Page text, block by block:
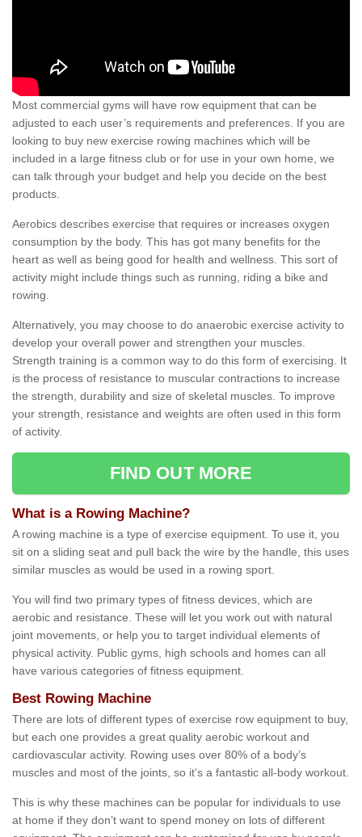
Most commercial gyms will have row equipment that can be
adjusted to each user’s requirements and preferences. If you are
looking to buy new exercise rowing machines which will be
included in a large fitness club or for use in your own home, we
can talk through your budget and help you decide on the best
products.
Aerobics describes exercise that requires or increases oxygen
consumption by the body. This has got many benefits for the
heart as well as being good for health and wellness. This sort of
activity might include things such as running, riding a bike and
rowing.
Alternatively, you may choose to do anaerobic exercise activity to
develop your overall power and strengthen your muscles.
Strength training is a common way to do this form of exercising. It
is the process of resistance to muscular contractions to increase
the strength, durability and size of skeletal muscles. To improve
your strength, resistance and weights are often used in this form
of activity.
FIND OUT MORE
What is a Rowing Machine?
A rowing machine is a type of exercise equipment. To use it, you
sit on a sliding seat and pull back the wire by the handle, this uses
similar muscles as would be used in a rowing sport.
You will find two primary types of fitness devices, which are
aerobic and resistance. These will let you work out with natural
joint movements, or help you to target individual elements of
physical activity. Public gyms, high schools and homes can all
have various categories of fitness equipment.
Best Rowing Machine
There are lots of different types of exercise row equipment to buy,
but each one provides a great quality aerobic workout and
cardiovascular activity. Rowing uses over 80% of a body’s
muscles and most of the joints, so it’s a fantastic all-body workout.
This is why these machines can be popular for individuals to use
at home if they don’t want to spend money on lots of different